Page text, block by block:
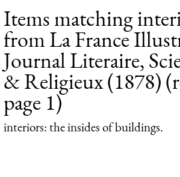
Items matching
from La France
Journal Literaire,
& Religieux (1878)
page 1)
interiors: the insides of buildings.